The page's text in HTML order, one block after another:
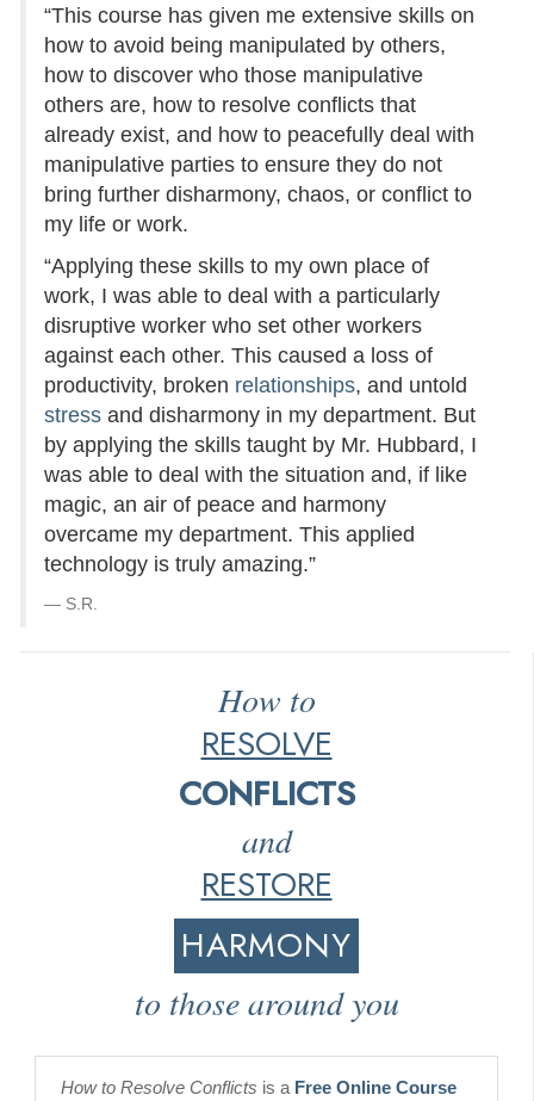
“This course has given me extensive skills on
how to avoid being manipulated by others,
how to discover who those manipulative
others are, how to resolve conflicts that
already exist, and how to peacefully deal with
manipulative parties to ensure they do not
bring further disharmony, chaos, or conflict to
my life or work.
“Applying these skills to my own place of
work, I was able to deal with a particularly
disruptive worker who set other workers
against each other. This caused a loss of
productivity, broken relationships, and untold
stress and disharmony in my department. But
by applying the skills taught by Mr. Hubbard, I
was able to deal with the situation and, if like
magic, an air of peace and harmony
overcame my department. This applied
technology is truly amazing.”
S.R.
How to
RESOLVE
CONFLICTS
and
RESTORE
HARMONY
to those around you
How to Resolve Conflicts is a Free Online Course